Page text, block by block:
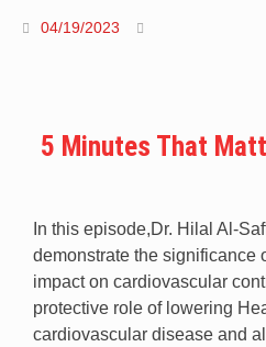
04/19/2023
5 Minutes That
In this episode,Dr. Hilal Al-
demonstrate the significance
impact on cardiovascular
protective role of lowering
cardiovascular disease and